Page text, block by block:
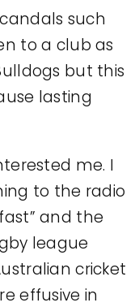
such
to a club as
but this
lasting
me. I
to the radio
and the
league
cricket
effusive in